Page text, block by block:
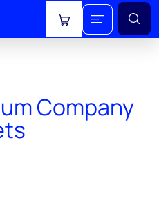
View cart
Company